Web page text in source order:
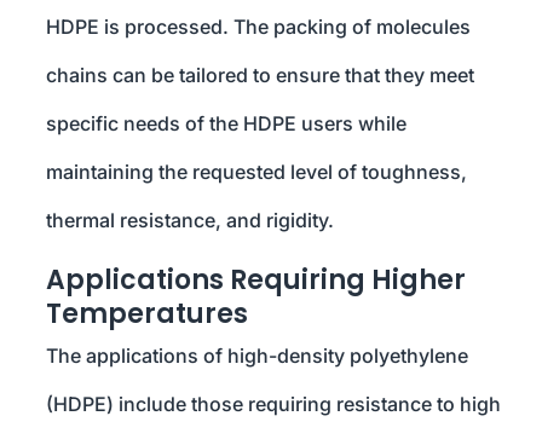
HDPE is processed. The packing of molecules
chains can be tailored to ensure that they meet
specific needs of the HDPE users while
maintaining the requested level of toughness,
thermal resistance, and rigidity.
Applications Requiring Higher
Temperatures
The applications of high-density polyethylene
(HDPE) include those requiring resistance to high